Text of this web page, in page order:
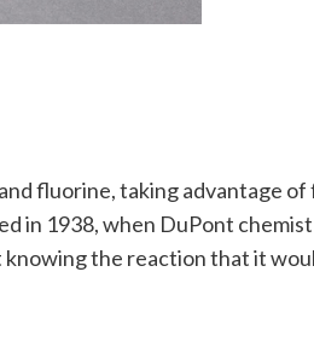
fluorine, taking advantage
in 1938, when DuPont
the reaction that it